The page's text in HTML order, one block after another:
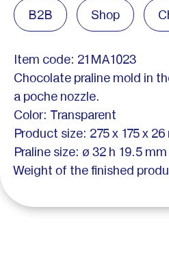
B2B Shop
Item code: 21MA1023
Chocolate praline mold in
a poche nozzle.
Color: Transparent
Product size: 275 x 175 x 26
Praline size: ø 32 h 19.5 mm
Weight of the finished